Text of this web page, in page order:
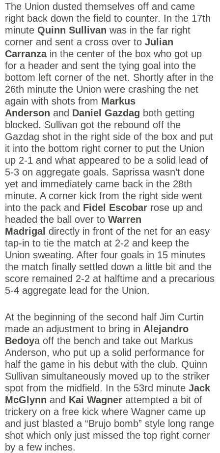
The Union dusted themselves off and came
right back down the field to counter. In the 17th
minute Quinn Sullivan was in the far right
corner and sent a cross over to Julian
Carranzain the center of the box who got up
for a header and sent the tying goal into the
bottom left corner of the net. Shortly after in the
26th minute the Union were crashing the net
again with shots from Markus
Anderson and Daniel Gazdag both getting
blocked. Sullivan got the rebound off the
Gazdag shot in the right side of the box and put
it into the bottom right corner to put the Union
up 2-1 and what appeared to be a solid lead of
5-3 on aggregate goals. Saprissa wasn’t done
yet and immediately came back in the 28th
minute. A corner kick from the right side went
into the pack and Fidel Escobar rose up and
headed the ball over to Warren
Madrigal directly in front of the net for an easy
tap-in to tie the match at 2-2 and keep the
Union sweating. After four goals in 15 minutes
the match finally settled down a little bit and the
score remained 2-2 at halftime and a precarious
5-4 aggregate lead for the Union.
At the beginning of the second half Jim Curtin
made an adjustment to bring in Alejandro
Bedoya off the bench and take out Markus
Anderson, who put up a solid performance for
half the game in his debut with the club. Quinn
Sullivan simultaneously moved up to the striker
spot from the midfield. In the 53rd minute Jack
McGlynn and Kai Wagner attempted a bit of
trickery on a free kick where Wagner came up
and just blasted a “Brujo bomb” style long range
shot which only just missed the top right corner
by a few inches.